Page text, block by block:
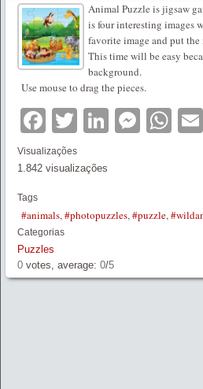
Animal Puzzle is jigsaw
is four interesting images
favorite image and put
This time will be easy
background.
Use mouse to drag the pieces.
Facebook
TwitterLinkedIn
Visualizações
1.842 visualizações
Tags
#animals,#photopuzzles,#puzzle,
Categorias
Puzzles
0 votes, average: 0/5